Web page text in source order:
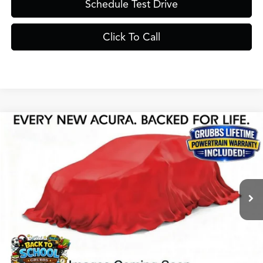
Schedule Test Drive
Click To Call
Base SH-AWD
5J8YE1H37TL025698 TL025698 Model:YE1H3TJNW
Ext.
$56,325
GRUBBS PRICE
Less
$56,050
Doc Fee
$275
Grubbs Price
Compare Vehicle